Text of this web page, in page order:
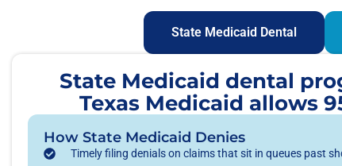
State Medicaid Dental
State Medicaid dental
Texas Medicaid allows
How State Medicaid Denies
Timely filing denials on claims that sit in queues past